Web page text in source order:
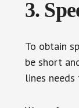
3.
To obtain
be short
lines